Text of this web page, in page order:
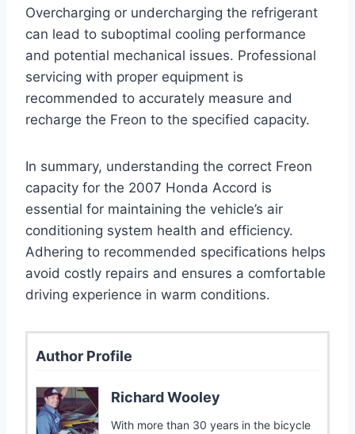
Overcharging or undercharging the refrigerant
can lead to suboptimal cooling performance
and potential mechanical issues. Professional
servicing with proper equipment is
recommended to accurately measure and
recharge the Freon to the specified capacity.
In summary, understanding the correct Freon
capacity for the 2007 Honda Accord is
essential for maintaining the vehicle’s air
conditioning system health and efficiency.
Adhering to recommended specifications helps
avoid costly repairs and ensures a comfortable
driving experience in warm conditions.
Author Profile
Richard Wooley
With more than 30 years in the bicycle